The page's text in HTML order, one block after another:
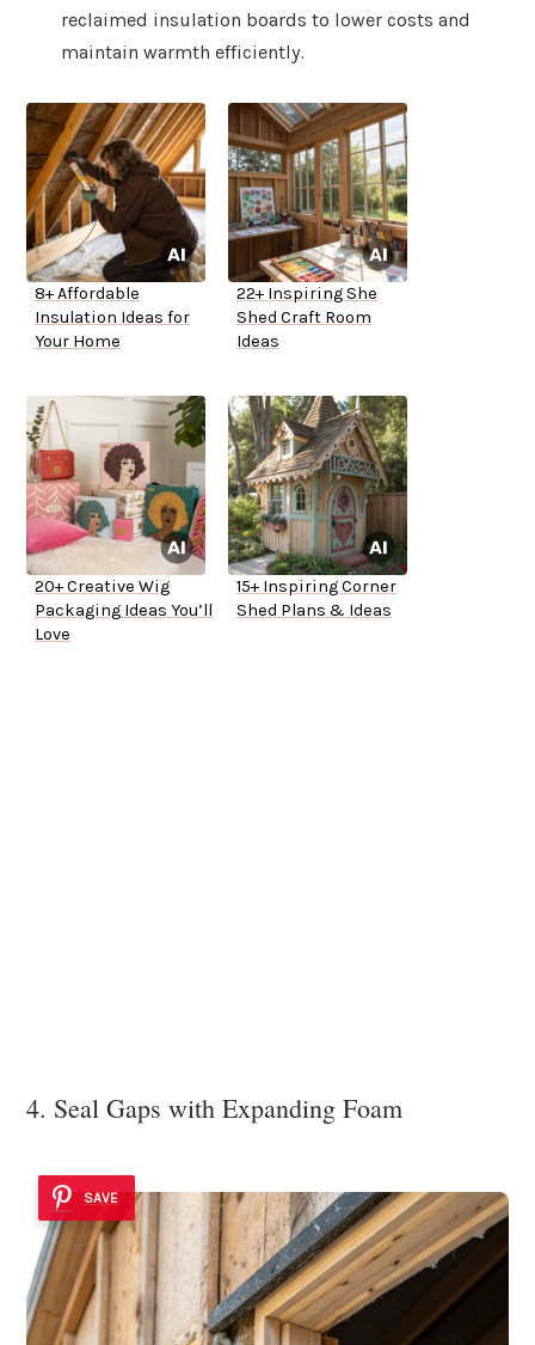
reclaimed insulation boards to lower costs and
maintain warmth efficiently.
8+ Affordable
Insulation Ideas for
Your Home
22+ Inspiring She
Shed Craft Room
Ideas
20+ Creative Wig
Packaging Ideas You’ll
Love
15+ Inspiring Corner
Shed Plans & Ideas
4. Seal Gaps with Expanding Foam
SAVE